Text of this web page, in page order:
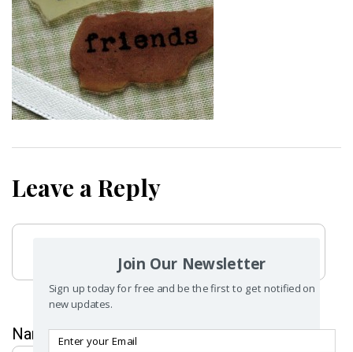
Leave a Reply
Name*
Join Our Newsletter
Sign up today for free and be the first to get notified on
new updates.